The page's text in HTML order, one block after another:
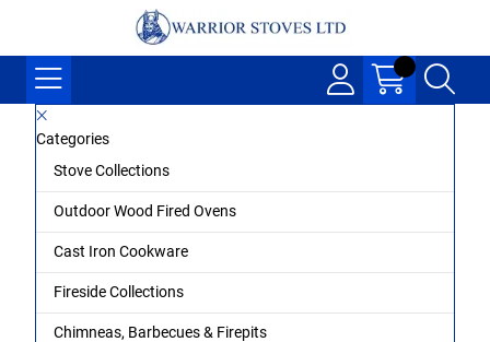
Categories
Stove Collections
Outdoor Wood Fired Ovens
Cast Iron Cookware
Fireside Collections
Chimneas, Barbecues & Firepits